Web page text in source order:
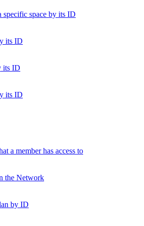
specific space by its ID
its ID
its ID
its ID
a member has access to
the Network
by ID